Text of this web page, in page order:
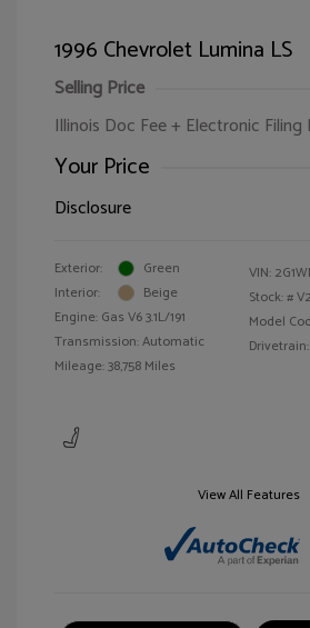
1996 Chevrolet Lumina LS
Selling Price
Illinois Doc Fee + Electronic Filing
Your Price
Disclosure
Exterior:
Green
Interior:
Beige
Engine: Gas V6 3.1L/191
Transmission: Automatic
Mileage: 38,758 Miles
VIN:
Stock: #
Model
View All Features